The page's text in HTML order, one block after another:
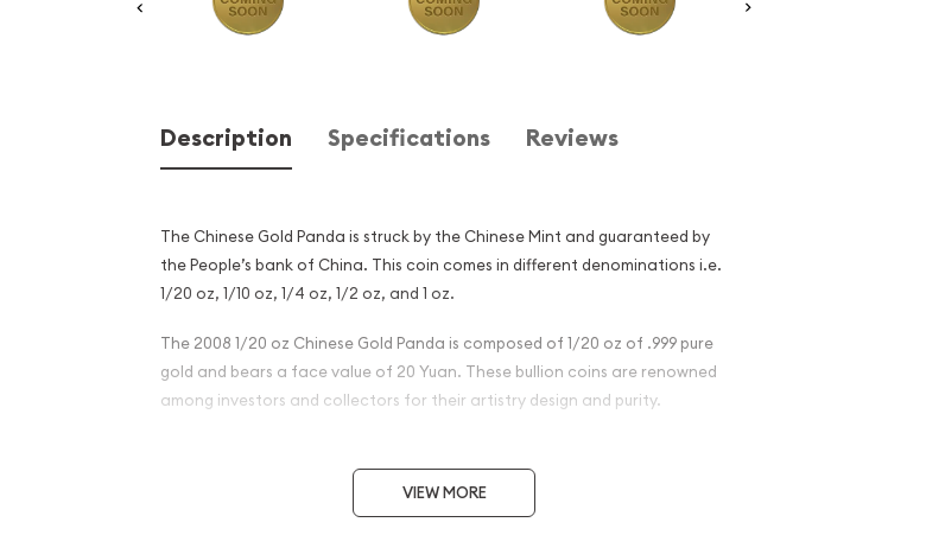
Description Specifications Reviews
The Chinese Gold Panda is struck by the Chinese Mint and guaranteed by
the People’s bank of China. This coin comes in different denominations i.e.
1/20 oz, 1/10 oz, 1/4 oz, 1/2 oz, and 1 oz.
The 2008 1/20 oz Chinese Gold Panda is composed of 1/20 oz of .999 pure
gold and bears a face value of 20 Yuan. These bullion coins are renowned
among investors and collectors for their artistry design and purity.
Why is the 2008 1/20 oz Chinese Gold
VIEW MORE